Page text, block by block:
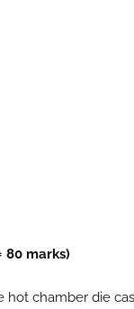
80 marks)
hot chamber die